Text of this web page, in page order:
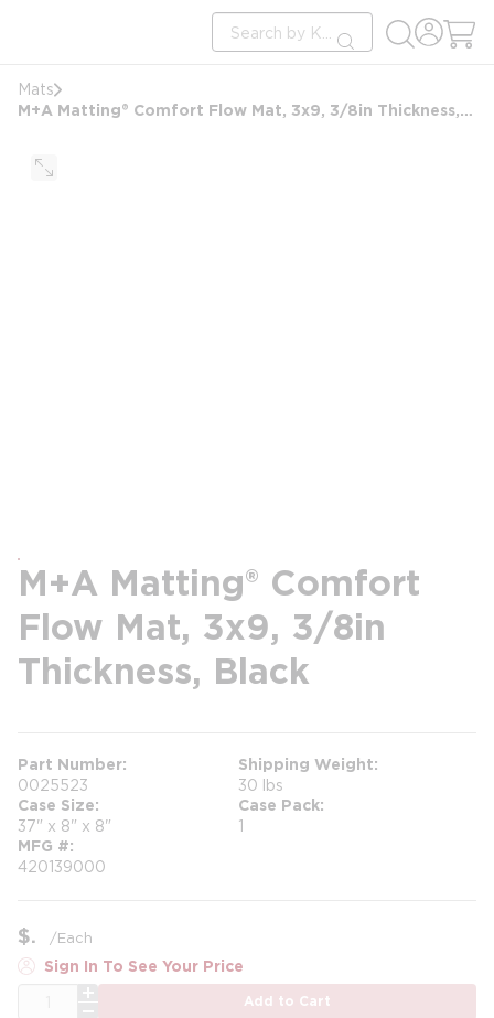
Site Search
submit search
Mats
M+A Matting® Comfort Flow Mat, 3x9, 3/8in Thickness, Black
M+A Matting® Comfort
Flow Mat, 3x9, 3/8in
Thickness, Black
Part Number
0025523
Shipping Weight
30 lbs
Case Size
37" x 8" x 8"
Case Pack
1
MFG #
420139000
$ /Each
Sign In To See Your Price
Add to Cart